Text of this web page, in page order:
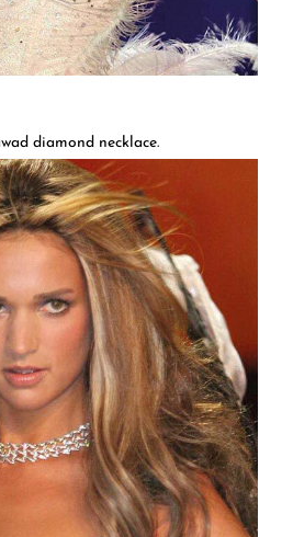
diamond necklace.